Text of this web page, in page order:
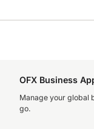
OFX Business
Manage your global
go.